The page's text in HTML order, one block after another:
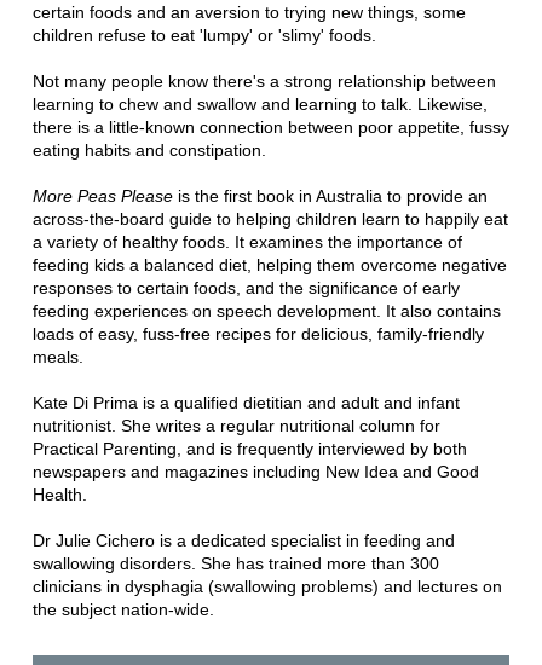
certain foods and an aversion to trying new things, some
children refuse to eat 'lumpy' or 'slimy' foods.
Not many people know there's a strong relationship between
learning to chew and swallow and learning to talk. Likewise,
there is a little-known connection between poor appetite, fussy
eating habits and constipation.
More Peas Pleaseis the first book in Australia to provide an
across-the-board guide to helping children learn to happily eat
a variety of healthy foods. It examines the importance of
feeding kids a balanced diet, helping them overcome negative
responses to certain foods, and the significance of early
feeding experiences on speech development. It also contains
loads of easy, fuss-free recipes for delicious, family-friendly
meals.
Kate Di Prima is a qualified dietitian and adult and infant
nutritionist. She writes a regular nutritional column for
Practical Parenting, and is frequently interviewed by both
newspapers and magazines including New Idea and Good
Health.
Dr Julie Cichero is a dedicated specialist in feeding and
swallowing disorders. She has trained more than 300
clinicians in dysphagia (swallowing problems) and lectures on
the subject nation-wide.